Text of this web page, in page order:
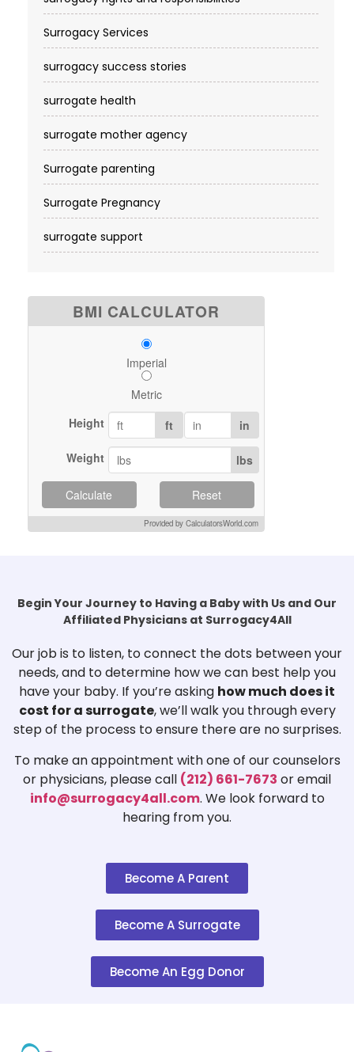
Surrogacy Services​
surrogacy success stories
surrogate health
surrogate mother agency
Surrogate parenting
Surrogate Pregnancy
surrogate support
BMI CALCULATOR
Imperial
Metric
Height
ft in
Weight lbs
Calculate Reset
Provided by CalculatorsWorld.com
Begin Your Journey to Having a Baby with Us and Our
Affiliated Physicians at Surrogacy4All
Our job is to listen, to connect the dots between your
needs, and to determine how we can best help you
have your baby. If you’re asking how much does it
cost for a surrogate, we’ll walk you through every
step of the process to ensure there are no surprises.
To make an appointment with one of our counselors
or physicians, please call (212) 661-7673 or email
info@surrogacy4all.com. We look forward to
hearing from you.
Become A Parent
Become A Surrogate
Become An Egg Donor